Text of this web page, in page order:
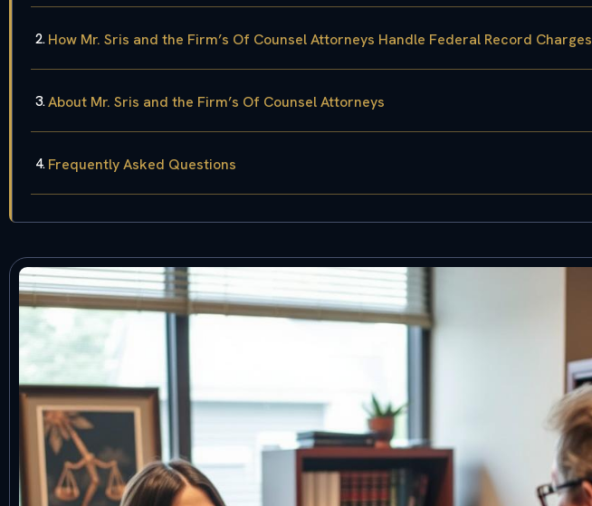
How Mr. Sris and the Firm’s Of Counsel Attorneys Handle Federal Record Charges
About Mr. Sris and the Firm’s Of Counsel Attorneys
Frequently Asked Questions